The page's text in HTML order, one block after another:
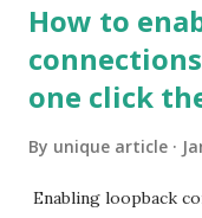
How to
one click
By unique article
Enabling loopback